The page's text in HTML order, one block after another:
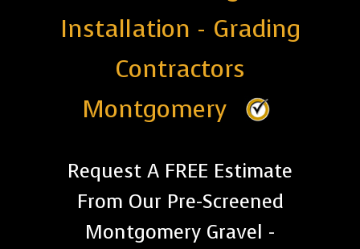
Installation - Grading
Contractors
Montgomery
Request A FREE Estimate
From Our Pre-Screened
Montgomery Gravel -